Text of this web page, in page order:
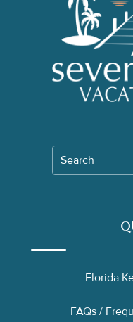
Search
Florida
FAQs /